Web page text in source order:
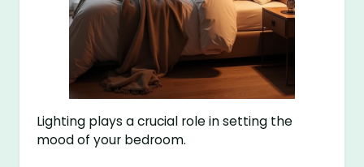
Lighting plays a crucial role in setting the
mood of your bedroom.